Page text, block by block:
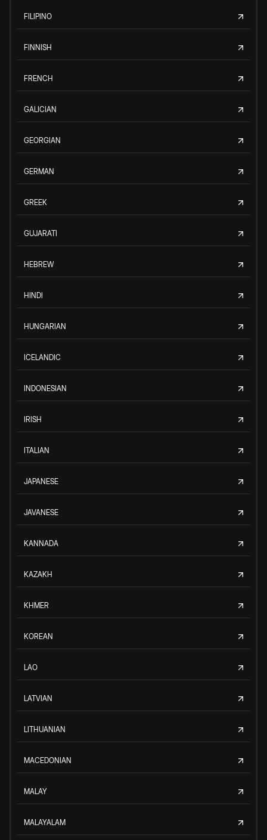
FILIPINO
FINNISH
FRENCH
GALICIAN
GEORGIAN
GERMAN
GREEK
GUJARATI
HEBREW
HINDI
HUNGARIAN
ICELANDIC
INDONESIAN
IRISH
ITALIAN
JAPANESE
JAVANESE
KANNADA
KAZAKH
KHMER
KOREAN
LAO
LATVIAN
LITHUANIAN
MACEDONIAN
MALAY
MALAYALAM